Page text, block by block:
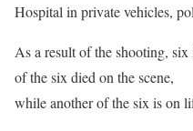
Hospital in private vehicles,
As a result of the shooting,
of the six died on the scene,
while another of the six is on